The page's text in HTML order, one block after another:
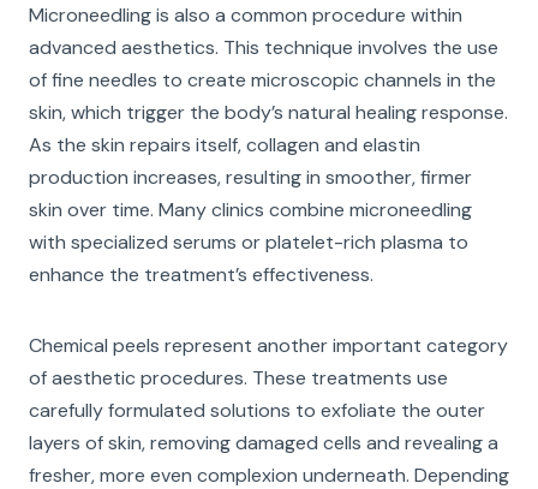
Microneedling is also a common procedure within
advanced aesthetics. This technique involves the use
of fine needles to create microscopic channels in the
skin, which trigger the body’s natural healing response.
As the skin repairs itself, collagen and elastin
production increases, resulting in smoother, firmer
skin over time. Many clinics combine microneedling
with specialized serums or platelet-rich plasma to
enhance the treatment’s effectiveness.
Chemical peels represent another important category
of aesthetic procedures. These treatments use
carefully formulated solutions to exfoliate the outer
layers of skin, removing damaged cells and revealing a
fresher, more even complexion underneath. Depending